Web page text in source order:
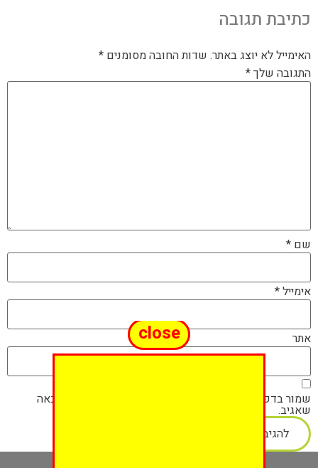
כתיבת תגובה
האימייל לא יוצג באתר. שדות החובה מסומנים *
התגובה שלך*
שם *
אימייל*
אתר
שמור בדפדפן זה את השם, האימייל והאתר שלי לפעם הבאה
שאגיב.
close